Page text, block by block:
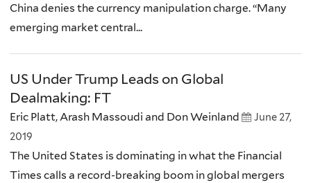
China denies the currency manipulation charge. “Many
emerging market central...
US Under Trump Leads on Global
Dealmaking: FT
Eric Platt, Arash Massoudi and Don Weinland
June 27,
2019
The United States is dominating in what the Financial
Times calls a record-breaking boom in global mergers